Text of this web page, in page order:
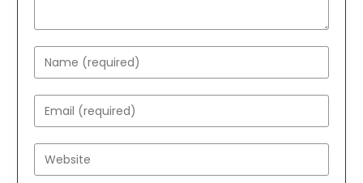
Enter
your
name
or
username
to
Enter
your
email
address
Enter
your